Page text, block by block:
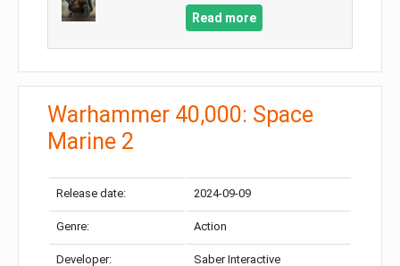
Read more
Warhammer 40,000: Space
Marine 2
Release date: 2024-09-09
Genre: Action
Developer: Saber Interactive